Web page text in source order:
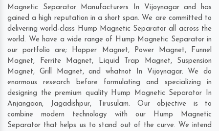
Magnetic Separator Manufacturers In Vijoynagar and has
gained a high reputation in a short span. We are committed to
delivering world-class Hump Magnetic Separator all across the
world. We have a wide range of Hump Magnetic Separator in
our portfolio are; Hopper Magnet, Power Magnet, Funnel
Magnet, Ferrite Magnet, Liquid Trap Magnet, Suspension
Magnet, Grill Magnet, and whatnot In Vijoynagar. We do
enormous research before formulating and specializing in
designing the premium quality Hump Magnetic Separator In
Anjangaon, Jagadishpur, Tirusulam. Our objective is to
combine modern technology with our Hump Magnetic
Separator that helps us to stand out of the curve. We intend